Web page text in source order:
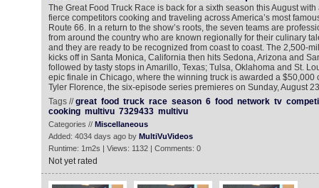
The Great Food Truck Race is back for a sixth season this August
fierce competitors cooking and traveling across America’s most
Route 66. In a return to the show’s roots, the seven teams are
from around the country who are known regionally for their culinary
and they are ready to be recognized from coast to coast. The 2,500-
kicks off in Santa Monica, California then hits Sedona, Arizona and
followed by tasty stops in Amarillo, Texas; Tulsa, Oklahoma and St.
epic finale in Chicago, where the winning truck is awarded a $50,000
Tyler Florence, the six-episode series premieres on Sunday, August
Tags //great food truck race season 6 food network tv
cooking multivu 7329433 multivu
Categories // Miscellaneous
Added: 4034 days ago by MultiVuVideos
Runtime: 1m2s | Views: 1132 | Comments: 0
Not yet rated